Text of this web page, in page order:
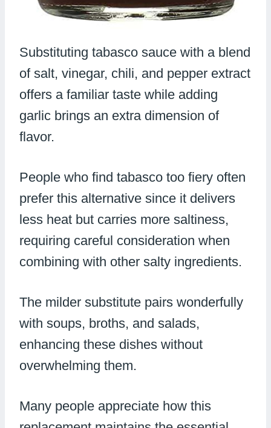
Substituting tabasco sauce with a blend
of salt, vinegar, chili, and pepper extract
offers a familiar taste while adding
garlic brings an extra dimension of
flavor.
People who find tabasco too fiery often
prefer this alternative since it delivers
less heat but carries more saltiness,
requiring careful consideration when
combining with other salty ingredients.
The milder substitute pairs wonderfully
with soups, broths, and salads,
enhancing these dishes without
overwhelming them.
Many people appreciate how this